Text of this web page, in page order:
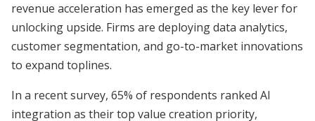
revenue acceleration has emerged as the key lever for
unlocking upside. Firms are deploying data analytics,
customer segmentation, and go-to-market innovations
to expand toplines.
In a recent survey, 65% of respondents ranked AI
integration as their top value creation priority,